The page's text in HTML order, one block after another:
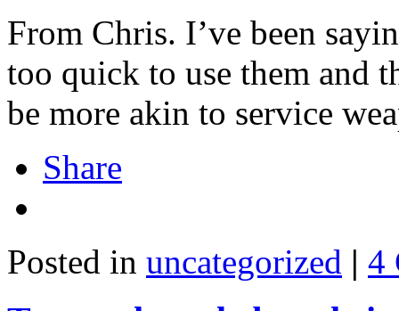
From Chris. I’ve been
too quick to use them and
be more akin to service
Share
Posted in uncategorized | 4